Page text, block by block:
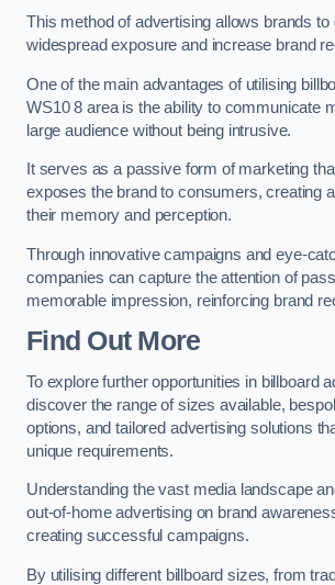
This method of advertising allows brands to
widespread exposure and increase brand
One of the main advantages of utilising
WS10 8 area is the ability to communicate
large audience without being intrusive.
It serves as a passive form of marketing
exposes the brand to consumers, creating
their memory and perception.
Through innovative campaigns and eye-
companies can capture the attention of
memorable impression, reinforcing brand
Find Out More
To explore further opportunities in billboard
discover the range of sizes available,
options, and tailored advertising solutions
unique requirements.
Understanding the vast media landscape
out-of-home advertising on brand
creating successful campaigns.
By utilising different billboard sizes, from